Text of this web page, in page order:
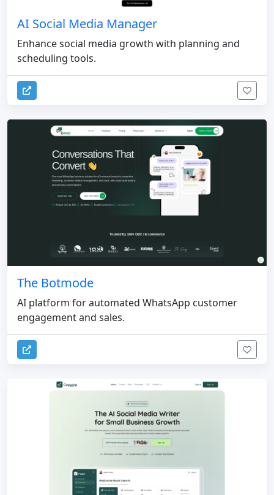
AI Social Media Manager
Enhance social media growth with planning and
scheduling tools.
The Botmode
AI platform for automated WhatsApp customer
engagement and sales.